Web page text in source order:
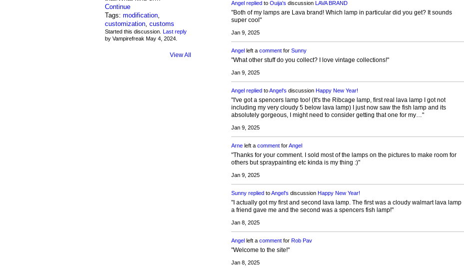
Continue
Tags: modification,
customization, customs
Started this discussion. Last reply
by Vampirefreak May 4, 2024.
View All
Angel replied to Ouija's discussion LAVA BRAND
"Both of my lamps are Lava brand! Which lamp in particular did you get? It sounds
super cool"
Jan 9, 2025
Angelleft a commentfor Sunny
"What other stuff do you collect? I love vintage collections!"
Jan 9, 2025
Angel repliedtoAngel's discussion Happy New Year!
"I've got a spencers lamp too! (It's the Ribcage lamp, first real lava lamp I got not
including my very cloudy 5 below lava lamp) I just now saw the fish lamp and its
absolutely gorgeous, I might need to consider getting that one for my…"
Jan 9, 2025
Arneleft a commentforAngel
"Thanks for your comment. I sold most of the lamps on the pictures to make room for
others but spraypainting etc kinda is my thing :)"
Jan 9, 2025
Sunny repliedtoAngel's discussion Happy New Year!
"I actually got my first and second lava lamp. The first was a cloudy walmart lava lamp
a friend gave me and the second was a spencers fish lamp!"
Jan 8, 2025
Angelleft a commentfor Rob Pav
"Welcome to the site!"
Jan 8, 2025